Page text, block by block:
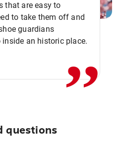
that are easy to
to take them off and
guardians
inside an historic place.
,,
questions